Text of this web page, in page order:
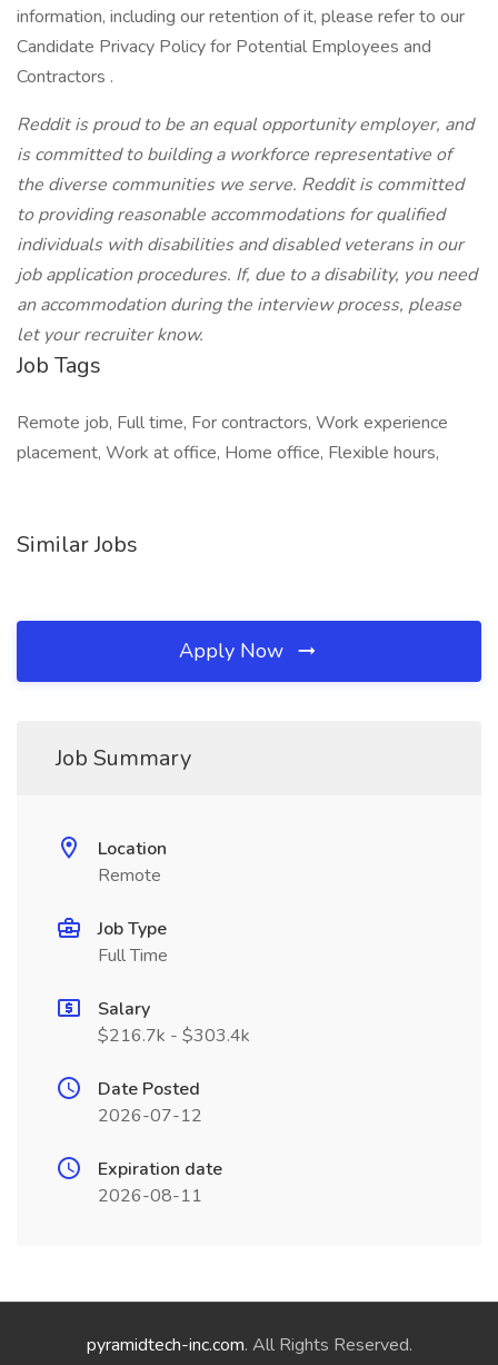
information, including our retention of it, please refer to our
Candidate Privacy Policy for Potential Employees and
Contractors .
Reddit is proud to be an equal opportunity employer, and
is committed to building a workforce representative of
the diverse communities we serve. Reddit is committed
to providing reasonable accommodations for qualified
individuals with disabilities and disabled veterans in our
job application procedures. If, due to a disability, you need
an accommodation during the interview process, please
let your recruiter know.
Job Tags
Remote job, Full time, For contractors, Work experience
placement, Work at office, Home office, Flexible hours,
Similar Jobs
Apply Now
Job Summary
Location
Remote
Job Type
Full Time
Salary
$216.7k - $303.4k
Date Posted
2026-07-12
Expiration date
2026-08-11
pyramidtech-inc.com. All Rights Reserved.